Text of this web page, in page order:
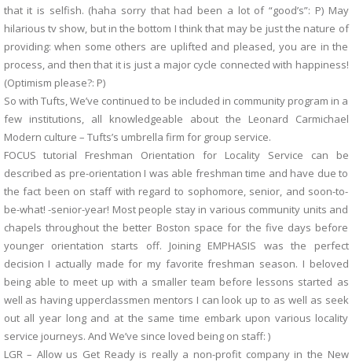
that it is selfish. (haha sorry that had been a lot of “good’s”: P) May
hilarious tv show, but in the bottom I think that may be just the nature of
providing: when some others are uplifted and pleased, you are in the
process, and then that it is just a major cycle connected with happiness!
(Optimism please?: P)
So with Tufts, We’ve continued to be included in community program in a
few institutions, all knowledgeable about the Leonard Carmichael
Modern culture – Tufts’s umbrella firm for group service.
FOCUS tutorial Freshman Orientation for Locality Service can be
described as pre-orientation I was able freshman time and have due to
the fact been on staff with regard to sophomore, senior, and soon-to-
be-what! -senior-year! Most people stay in various community units and
chapels throughout the better Boston space for the five days before
younger orientation starts off. Joining EMPHASIS was the perfect
decision I actually made for my favorite freshman season. I beloved
being able to meet up with a smaller team before lessons started as
well as having upperclassmen mentors I can look up to as well as seek
out all year long and at the same time embark upon various locality
service journeys. And We’ve since loved being on staff: )
LGR – Allow us Get Ready is really a non-profit company in the New